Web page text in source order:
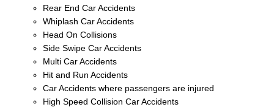
Rear End Car Accidents
Whiplash Car Accidents
Head On Collisions
Side Swipe Car Accidents
Multi Car Accidents
Hit and Run Accidents
Car Accidents where passengers are injured
High Speed Collision Car Accidents